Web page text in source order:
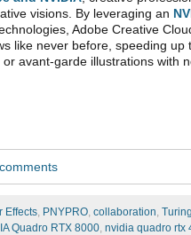
visions. By leveraging an
Adobe Creative
like never before, speeding
avant-garde illustrations with
Effects, PNYPRO, collaboration, Turing
Quadro RTX 8000, nvidia quadro rtx